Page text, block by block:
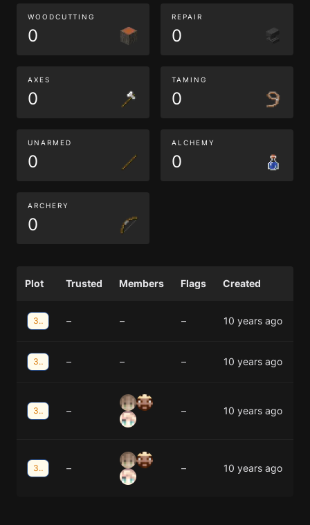
WOODCUTTING
0
REPAIR
0
AXES
0
TAMING
0
UNARMED
0
ALCHEMY
0
ARCHERY
0
Plot Trusted Members Flags Created
33;12 – – – 10 years ago
33;11 – – – 10 years ago
32;11 – – 10 years ago
32;11 – – 10 years ago